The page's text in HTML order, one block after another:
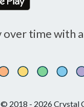
2018 - 2026 Crystal